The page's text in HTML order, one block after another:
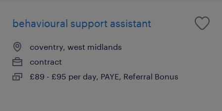
behavioural support assistant
coventry, west midlands
contract
£89 - £95 per day, PAYE, Referral Bonus